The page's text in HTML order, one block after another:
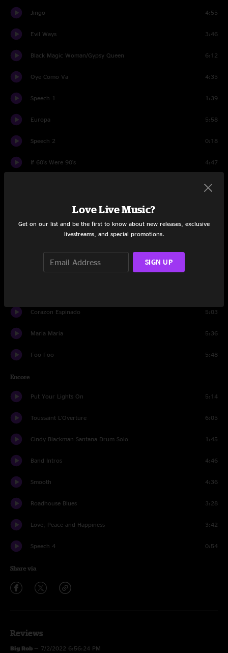
Jingo 4:55
Evil Ways 3:46
Black Magic Woman/Gypsy Queen 6:12
Oye Como Va 4:35
Speech 1 1:39
Europa 5:58
Speech 2 0:18
If 60's Were 90's 4:47
4:10
Speech 3 0:51
Corazon Espinado 5:03
Maria Maria 5:36
Foo Foo 5:48
Encore
Put Your Lights On 5:14
Toussaint L'Overture 6:05
Cindy Blackman Santana Drum Solo 1:45
Band Intros 4:46
Smooth 4:36
Roadhouse Blues 3:28
Love, Peace and Happiness 3:42
Speech 4 0:54
Share via
Reviews
Big Rob — 7/2/2022 6:56:24 PM
Love Live Music?
Get on our list and be the first to know about new releases, exclusive
livestreams, and special promotions.
SIGN UP